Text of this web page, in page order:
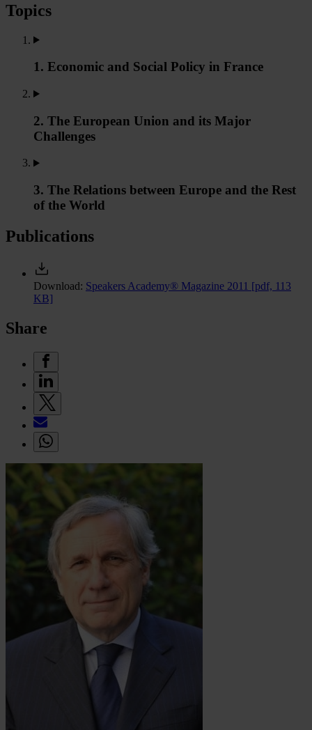
Topics
1. Economic and Social Policy in France
2. The European Union and its Major
Challenges
3. The Relations between Europe and the Rest
of the World
Publications
Download: Speakers Academy® Magazine 2011 [pdf, 113
KB]
Share